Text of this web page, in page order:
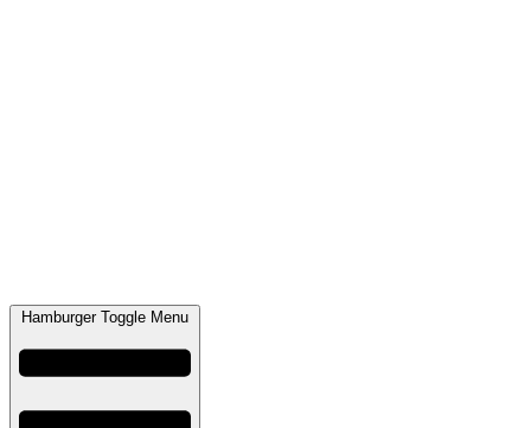
Hamburger Toggle Menu